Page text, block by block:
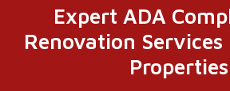
Expert ADA
Renovation Services
Properties